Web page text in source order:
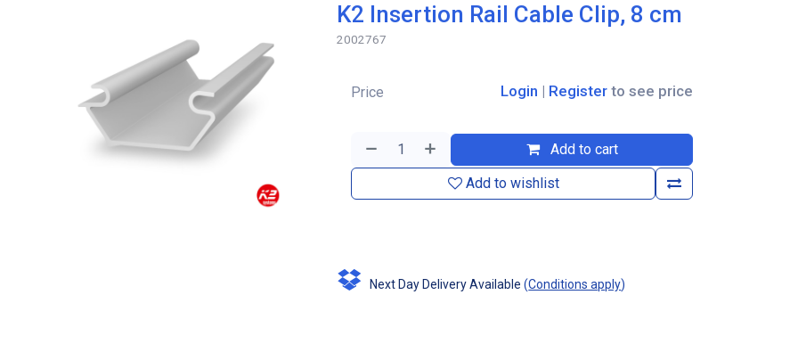
K2 Insertion Rail Cable Clip, 8 cm
2002767
Add to cart
Add to wishlist
Price Login | Register to see price
Next Day Delivery Available (Conditions apply)